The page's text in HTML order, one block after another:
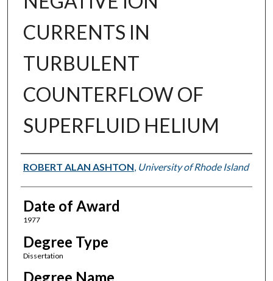
CURRENTS IN
TURBULENT
COUNTERFLOW OF
SUPERFLUID HELIUM
Author
ROBERT ALAN ASHTON, University of Rhode Island
Date of Award
1977
Degree Type
Dissertation
Degree Name